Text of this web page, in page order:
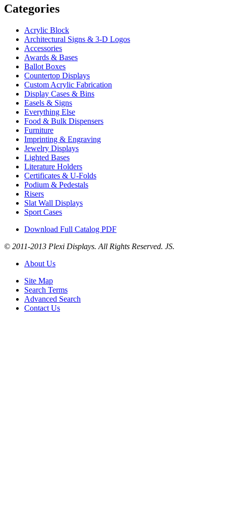
Categories
Acrylic Block
Architectural Signs & 3-D Logos
Accessories
Awards & Bases
Ballot Boxes
Countertop Displays
Custom Acrylic Fabrication
Display Cases & Bins
Easels & Signs
Everything Else
Food & Bulk Dispensers
Furniture
Imprinting & Engraving
Jewelry Displays
Lighted Bases
Literature Holders
Certificates & U-Folds
Podium & Pedestals
Risers
Slat Wall Displays
Sport Cases
Download Full Catalog PDF
© 2011-2013 Plexi Displays. All Rights Reserved. JS.
About Us
Site Map
Search Terms
Advanced Search
Contact Us